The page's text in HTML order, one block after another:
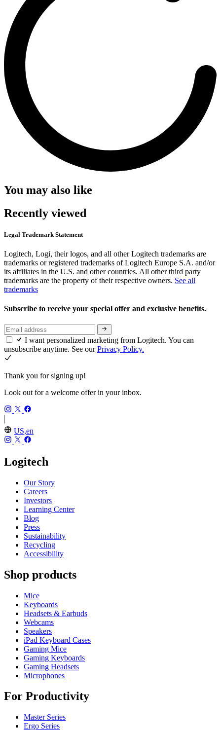
You may also like
Recently viewed
Legal Trademark Statement
Logitech, Logi, their logos, and all other Logitech trademarks are
trademarks or registered trademarks of Logitech Europe S.A. and/or
its affiliates in the U.S. and other countries. All other third party
trademarks are the property of their respective owners. See all
trademarks
Subscribe to receive your special offer and exclusive benefits.
I want personalized marketing from Logitech. You can
unsubscribe anytime. See ourPrivacy Policy.
Thank you for signing up!
Look out for a welcome offer in your inbox.
US,en
Logitech
Our Story
Careers
Investors
Learning Center
Blog
Press
Sustainability
Recycling
Accessibility
Shop products
Mice
Keyboards
Headsets & Earbuds
Webcams
Speakers
iPad Keyboard Cases
Gaming Mice
Gaming Keyboards
Gaming Headsets
Microphones
For Productivity
Master Series
Ergo Series